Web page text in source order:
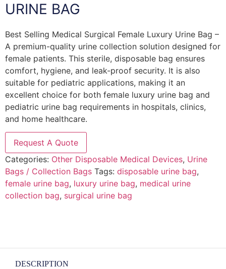
URINE BAG
Best Selling Medical Surgical Female Luxury Urine Bag –
A premium-quality urine collection solution designed for
female patients. This sterile, disposable bag ensures
comfort, hygiene, and leak-proof security. It is also
suitable for pediatric applications, making it an
excellent choice for both female luxury urine bag and
pediatric urine bag requirements in hospitals, clinics,
and home healthcare.
Request A Quote
Categories: Other Disposable Medical Devices, Urine
Bags / Collection Bags Tags: disposable urine bag,
female urine bag, luxury urine bag, medical urine
collection bag, surgical urine bag
DESCRIPTION